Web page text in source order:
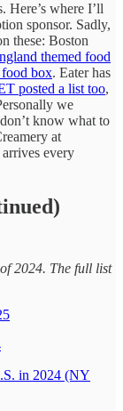
Here’s where I’ll
sponsor. Sadly,
these: Boston
themed food
box. Eater has
posted a list too,
we
know what to
at
every
2024. The full list
in 2024 (NY